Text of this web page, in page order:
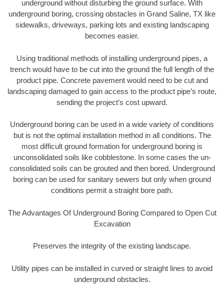
underground without disturbing the ground surface. With
underground boring, crossing obstacles in Grand Saline, TX like
sidewalks, driveways, parking lots and existing landscaping
becomes easier.
Using traditional methods of installing underground pipes, a
trench would have to be cut into the ground the full length of the
product pipe. Concrete pavement would need to be cut and
landscaping damaged to gain access to the product pipe’s route,
sending the project’s cost upward.
Underground boring can be used in a wide variety of conditions
but is not the optimal installation method in all conditions. The
most difficult ground formation for underground boring is
unconsolidated soils like cobblestone. In some cases the un-
consolidated soils can be grouted and then bored. Underground
boring can be used for sanitary sewers but only when ground
conditions permit a straight bore path.
The Advantages Of Underground Boring Compared to Open Cut
Excavation
Preserves the integrity of the existing landscape.
Utility pipes can be installed in curved or straight lines to avoid
underground obstacles.